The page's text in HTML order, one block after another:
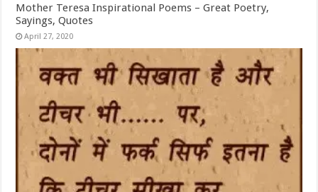
Mother Teresa Inspirational Poems – Great Poetry,
Sayings, Quotes
April 27, 2020